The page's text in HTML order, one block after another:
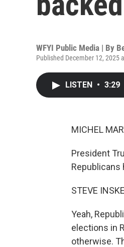
WFYI Public Media | By
Published December 12, 2025
LISTEN • 3:29
MICHEL
President
Republicans
STEVE
Yeah,
elections in
otherwise.